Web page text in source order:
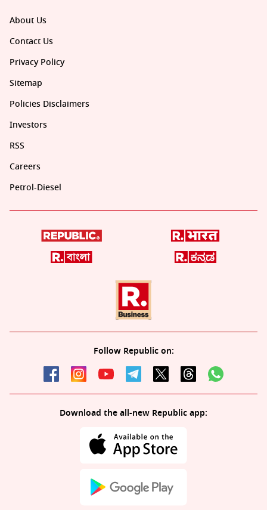
About Us
Contact Us
Privacy Policy
Sitemap
Policies Disclaimers
Investors
RSS
Careers
Petrol-Diesel
Follow Republic on:
Download the all-new Republic app: